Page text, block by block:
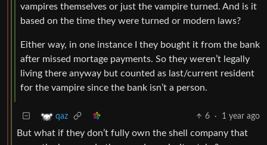
vampires themselves or just the vampire turned. And is it
based on the time they were turned or modern laws?
Either way, in one instance I they bought it from the bank
after missed mortage payments. So they weren’t legally
living there anyway but counted as last/current resident
for the vampire since the bank isn’t a person.
qaz 6 · 1 year ago
But what if they don’t fully own the shell company that